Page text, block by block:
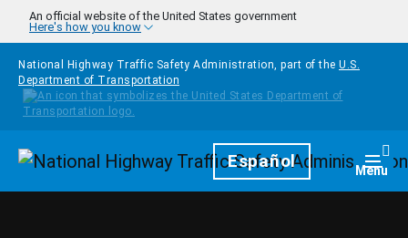
Skip to main content
An official website of the United States government
Here's how you know
National Highway Traffic Safety Administration, part of the U.S.
Department of Transportation
HomepageEspañol Menu